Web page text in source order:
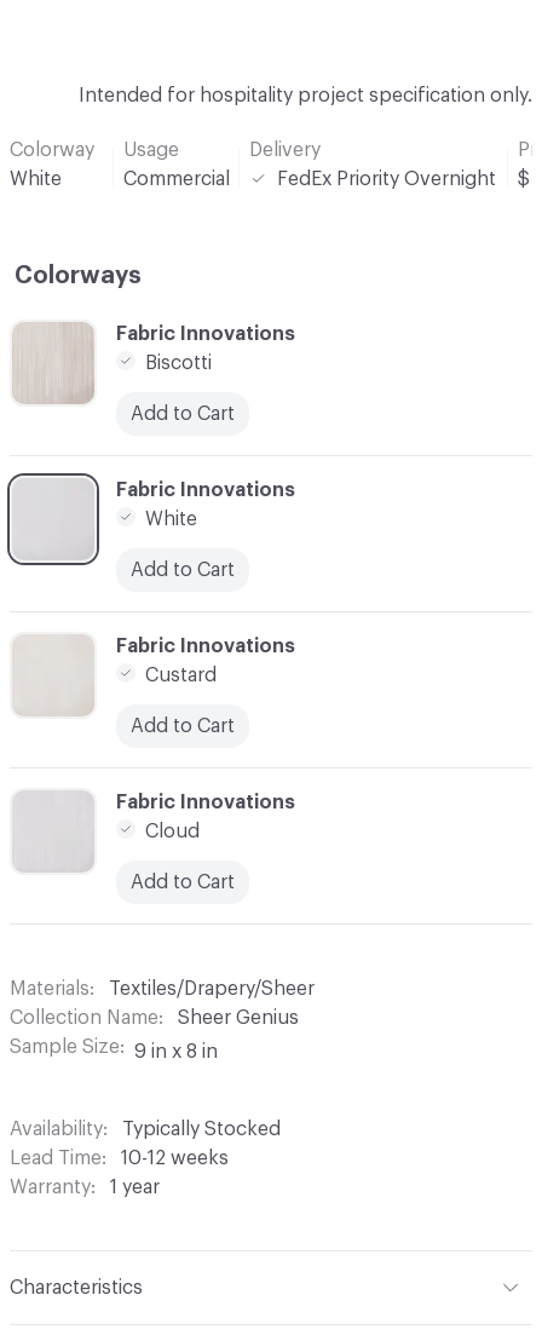
Intended for hospitality project specification only.
Colorway
White
Usage
Commercial
Delivery
FedEx Priority Overnight
$
Colorways
C-000001
Fabric Innovations
Biscotti
Add to Cart
C-000004
Fabric Innovations
Cloud
Add to Cart
C-000002
Fabric Innovations
White
Add to Cart
C-000003
Fabric Innovations
Custard
Add to Cart
Materials
Textiles/Drapery/Sheer
Collection Name
Sheer Genius
Sample Size
9 in x 8 in
Availability
Typically Stocked
Lead Time
10-12 weeks
Warranty
1 year
Characteristics